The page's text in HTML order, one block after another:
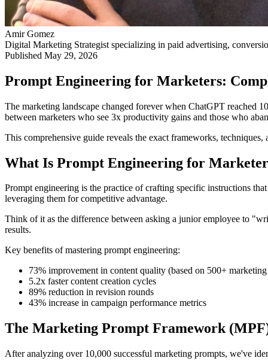
Amir Gomez
Digital Marketing Strategist specializing in paid advertising,
Published May 29, 2026
Prompt Engineering for Marketers:
The marketing landscape changed forever when ChatGPT reached
between marketers who see 3x productivity gains and those who
This comprehensive guide reveals the exact frameworks,
What Is Prompt Engineering for
Prompt engineering is the practice of crafting specific instructions
leveraging them for competitive advantage.
Think of it as the difference between asking a junior employee to
results.
Key benefits of mastering prompt engineering:
73% improvement in content quality (based on 500+
5.2x faster content creation cycles
89% reduction in revision rounds
43% increase in campaign performance metrics
The Marketing Prompt Framework
After analyzing over 10,000 successful marketing prompts, we've